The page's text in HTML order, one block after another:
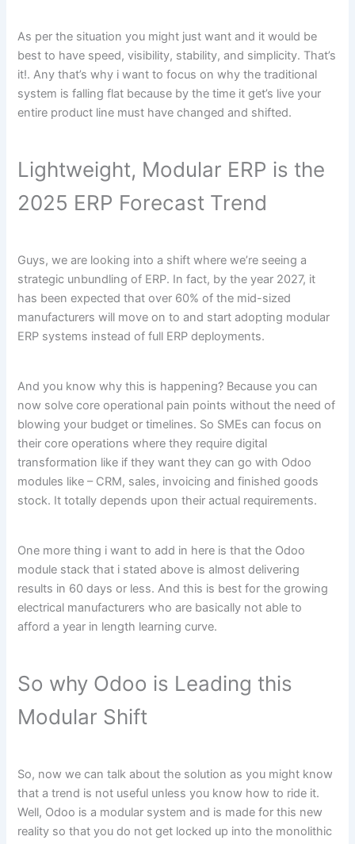
As per the situation you might just want and it would be
best to have speed, visibility, stability, and simplicity. That’s
it!. Any that’s why i want to focus on why the traditional
system is falling flat because by the time it get’s live your
entire product line must have changed and shifted.
Lightweight, Modular ERP is the
2025 ERP Forecast Trend
Guys, we are looking into a shift where we’re seeing a
strategic unbundling of ERP. In fact, by the year 2027, it
has been expected that over 60% of the mid-sized
manufacturers will move on to and start adopting modular
ERP systems instead of full ERP deployments.
And you know why this is happening? Because you can
now solve core operational pain points without the need of
blowing your budget or timelines. So SMEs can focus on
their core operations where they require digital
transformation like if they want they can go with Odoo
modules like – CRM, sales, invoicing and finished goods
stock. It totally depends upon their actual requirements.
One more thing i want to add in here is that the Odoo
module stack that i stated above is almost delivering
results in 60 days or less. And this is best for the growing
electrical manufacturers who are basically not able to
afford a year in length learning curve.
So why Odoo is Leading this
Modular Shift
So, now we can talk about the solution as you might know
that a trend is not useful unless you know how to ride it.
Well, Odoo is a modular system and is made for this new
reality so that you do not get locked up into the monolithic